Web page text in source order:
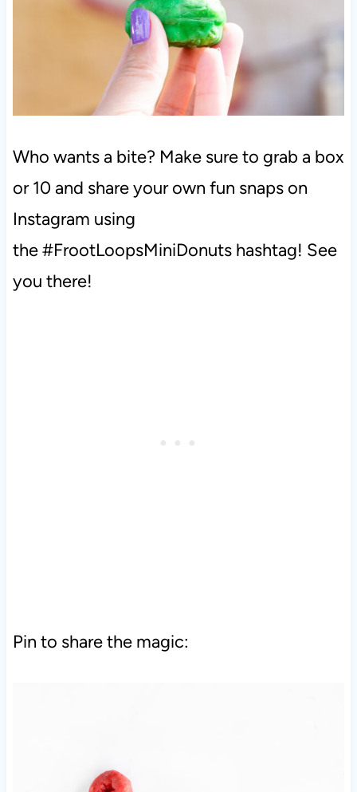
Who wants a bite? Make sure to grab a box
or 10 and share your own fun snaps on
Instagram using
the #FrootLoopsMiniDonuts hashtag! See
you there!
Pin to share the magic: